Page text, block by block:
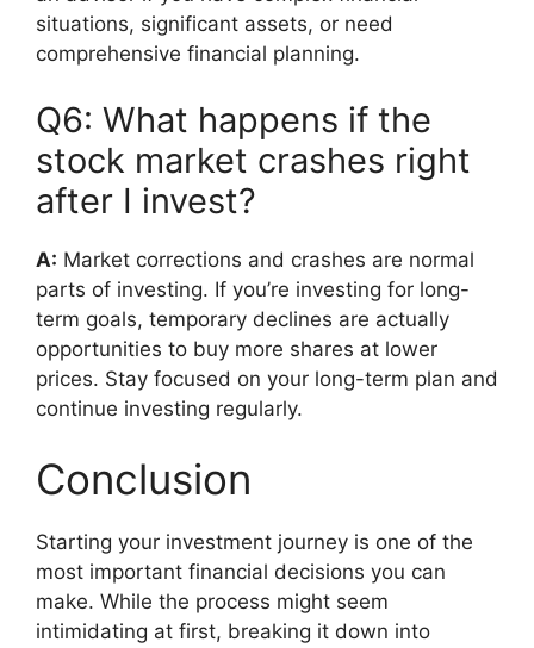
situations, significant assets, or need
comprehensive financial planning.
Q6: What happens if the
stock market crashes right
after I invest?
A: Market corrections and crashes are normal
parts of investing. If you’re investing for long-
term goals, temporary declines are actually
opportunities to buy more shares at lower
prices. Stay focused on your long-term plan and
continue investing regularly.
Conclusion
Starting your investment journey is one of the
most important financial decisions you can
make. While the process might seem
intimidating at first, breaking it down into